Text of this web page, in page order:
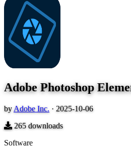
Adobe Photoshop
by Adobe Inc. · 2025-10-06
265downloads
Software